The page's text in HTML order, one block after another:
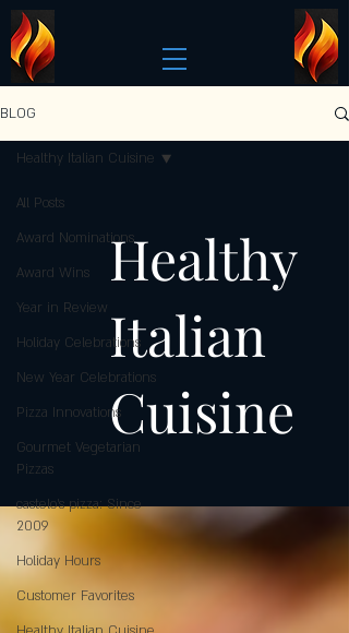
BLOG
All Posts
Award Nominations
Award Wins
Year in Review
Holiday Celebrations
New Year Celebrations
Pizza Innovations
Gourmet Vegetarian
Pizzas
castelo's pizza: Since
2009
Holiday Hours
Customer Favorites
Healthy Italian Cuisine
Healthy
Italian
Cuisine